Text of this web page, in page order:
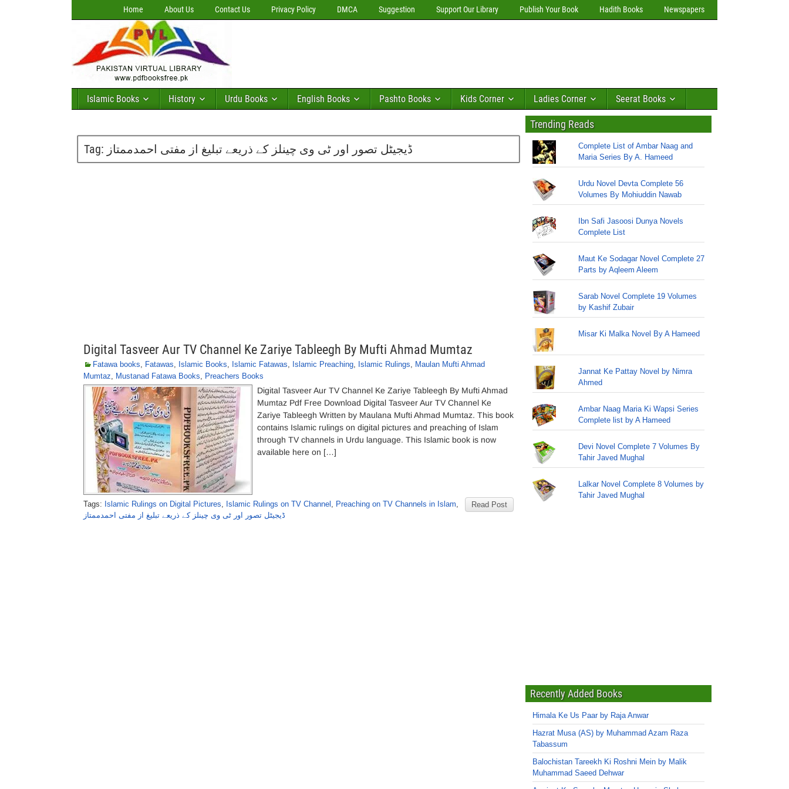
Home About Us Contact Us Privacy Policy DMCA Suggestion Support Our Library Publish Your Book Hadith Books Newspapers
Islamic Books History Urdu Books English Books Pashto Books Kids Corner Ladies Corner Seerat Books
Tag: ڈیجیٹل تصور اور ٹی وی چینلز کے ذریعے تبلیغ از مفتی احمدممتاز
Digital Tasveer Aur TV Channel Ke Zariye Tableegh By Mufti Ahmad Mumtaz
Fatawa books, Fatawas, Islamic Books, Islamic Fatawas, Islamic Preaching, Islamic Rulings, Maulan Mufti Ahmad
Mumtaz, Mustanad Fatawa Books, Preachers Books
Digital Tasveer Aur TV Channel Ke Zariye Tableegh By Mufti Ahmad
Mumtaz Pdf Free Download Digital Tasveer Aur TV Channel Ke
Zariye Tableegh Written by Maulana Mufti Ahmad Mumtaz. This book
contains Islamic rulings on digital pictures and preaching of Islam
through TV channels in Urdu language. This Islamic book is now
available here on […]
Read Post
Tags: Islamic Rulings on Digital Pictures, Islamic Rulings on TV Channel , Preaching on TV Channels in Islam,
ڈیجیٹل تصور اور ٹی وی چینلز کے ذریعے تبلیغ از مفتی احمدممتاز
Trending Reads
Complete List of Ambar Naag and
Maria Series By A. Hameed
Urdu Novel Devta Complete 56
Volumes By Mohiuddin Nawab
Ibn Safi Jasoosi Dunya Novels
Complete List
Maut Ke Sodagar Novel Complete 27
Parts by Aqleem Aleem
Sarab Novel Complete 19 Volumes
by Kashif Zubair
Misar Ki Malka Novel By A Hameed
Jannat Ke Pattay Novel by Nimra
Ahmed
Ambar Naag Maria Ki Wapsi Series
Complete list by A Hameed
Devi Novel Complete 7 Volumes By
Tahir Javed Mughal
Lalkar Novel Complete 8 Volumes by
Tahir Javed Mughal
Recently Added Books
Himala Ke Us Paar by Raja Anwar
Hazrat Musa (AS) by Muhammad Azam Raza
Tabassum
Balochistan Tareekh Ki Roshni Mein by Malik
Muhammad Saeed Dehwar